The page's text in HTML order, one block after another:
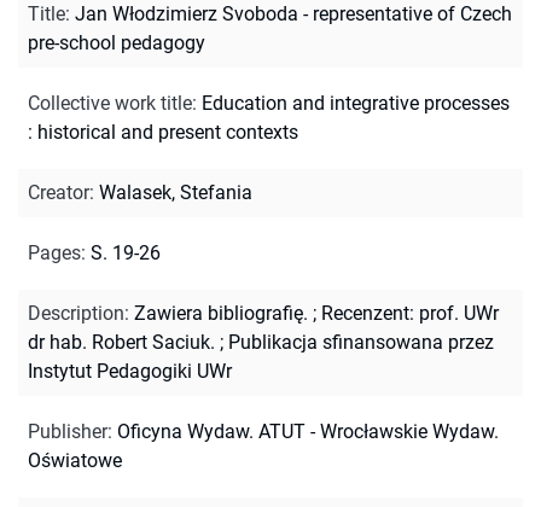
Title: Jan Włodzimierz Svoboda - representative of Czech
pre-school pedagogy
Collective work title: Education and integrative processes
: historical and present contexts
Creator: Walasek, Stefania
Pages: S. 19-26
Description: Zawiera bibliografię. ; Recenzent: prof. UWr
dr hab. Robert Saciuk. ; Publikacja sfinansowana przez
Instytut Pedagogiki UWr
Publisher: Oficyna Wydaw. ATUT - Wrocławskie Wydaw.
Oświatowe